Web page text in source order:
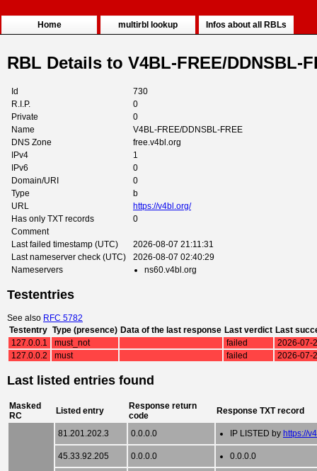
Home multirbl lookup Infos about all RBLs
RBL Details to V4BL-FREE/DDNSBL-
Id
730
R.I.P.
0
Private
0
Name
V4BL-FREE/DDNSBL-FREE
DNS Zone
free.v4bl.org
IPv4
1
IPv6
0
Domain/URI
0
Type
b
URL
https://v4bl.org/
Has only TXT records
0
Comment
Last failed timestamp (UTC)
2026-08-07 21:11:31
Last nameserver check (UTC)
2026-08-07 02:40:29
Nameservers
ns60.v4bl.org
Testentries
See also RFC 5782
Testentry Type (presence) Data of the last response Last verdict Last
127.0.0.1
must_not failed
2026-07-
127.0.0.2
must failed 2026-07-
Last listed entries found
Masked
RC
Listed entry
Response return
code
Response TXT record
81.201.202.3 0.0.0.0 IP LISTED by https://
45.33.92.205 0.0.0.0 0.0.0.0